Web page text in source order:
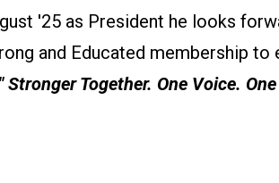
'25 as President he looks
and Educated membership to
" Stronger Together. One Voice.